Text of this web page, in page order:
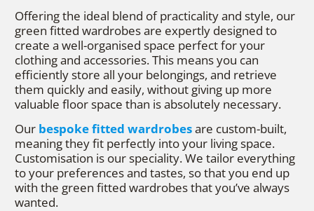
Offering the ideal blend of practicality and style, our
green fitted wardrobes are expertly designed to
create a well-organised space perfect for your
clothing and accessories. This means you can
efficiently store all your belongings, and retrieve
them quickly and easily, without giving up more
valuable floor space than is absolutely necessary.
Our bespoke fitted wardrobesare custom-built,
meaning they fit perfectly into your living space.
Customisation is our speciality. We tailor everything
to your preferences and tastes, so that you end up
with the green fitted wardrobes that you’ve always
wanted.